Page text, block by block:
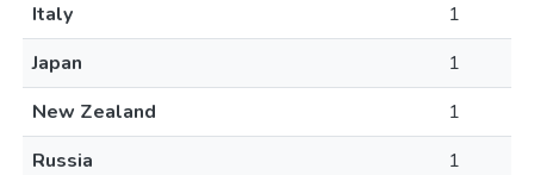
Italy
1
Japan
1
New Zealand
1
Russia
1